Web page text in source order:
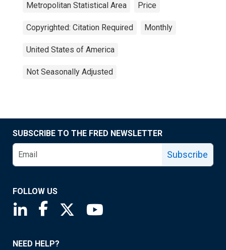
Metropolitan Statistical Area Price
Copyrighted: Citation Required Monthly
United States of America
Not Seasonally Adjusted
SUBSCRIBE TO THE FRED NEWSLETTER
Subscribe
FOLLOW US
Saint Louis Fed linkedin page
Saint Louis Fed facebook page
Saint Louis Fed X page
NEED HELP?